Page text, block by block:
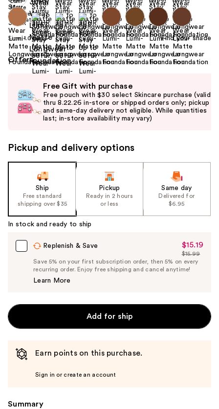
Size: 1.0 oz Find your shade
Offers
previous
and
next
navigate
the
Product
Free Gift with purchase
Free pouch with $30 select Skincare purchase (valid
thru 8.22.26 in-store or shipped orders only; pickup
and same-day delivery not eligible. While quantities
last; in-store availability may vary)
Pickup and delivery options
Ship
Free standard
shipping over $35
Pickup
Ready in 2 hours
or less
Same day
Delivered for
$6.95
In stock and ready to ship
Replenish & Save
Sale
Price
$15.19
$15.19
List
Price
$15.99
Save 5% on your first subscription order, then 5% on every
recurring order. Enjoy free shipping and cancel anytime!
Learn More
Add for ship
Earn points on this purchase.
Sign in or create an account
Summary